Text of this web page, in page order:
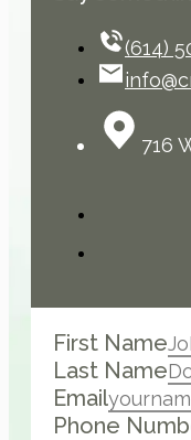
(614)
716
First Name
Last Name
Email
Phone